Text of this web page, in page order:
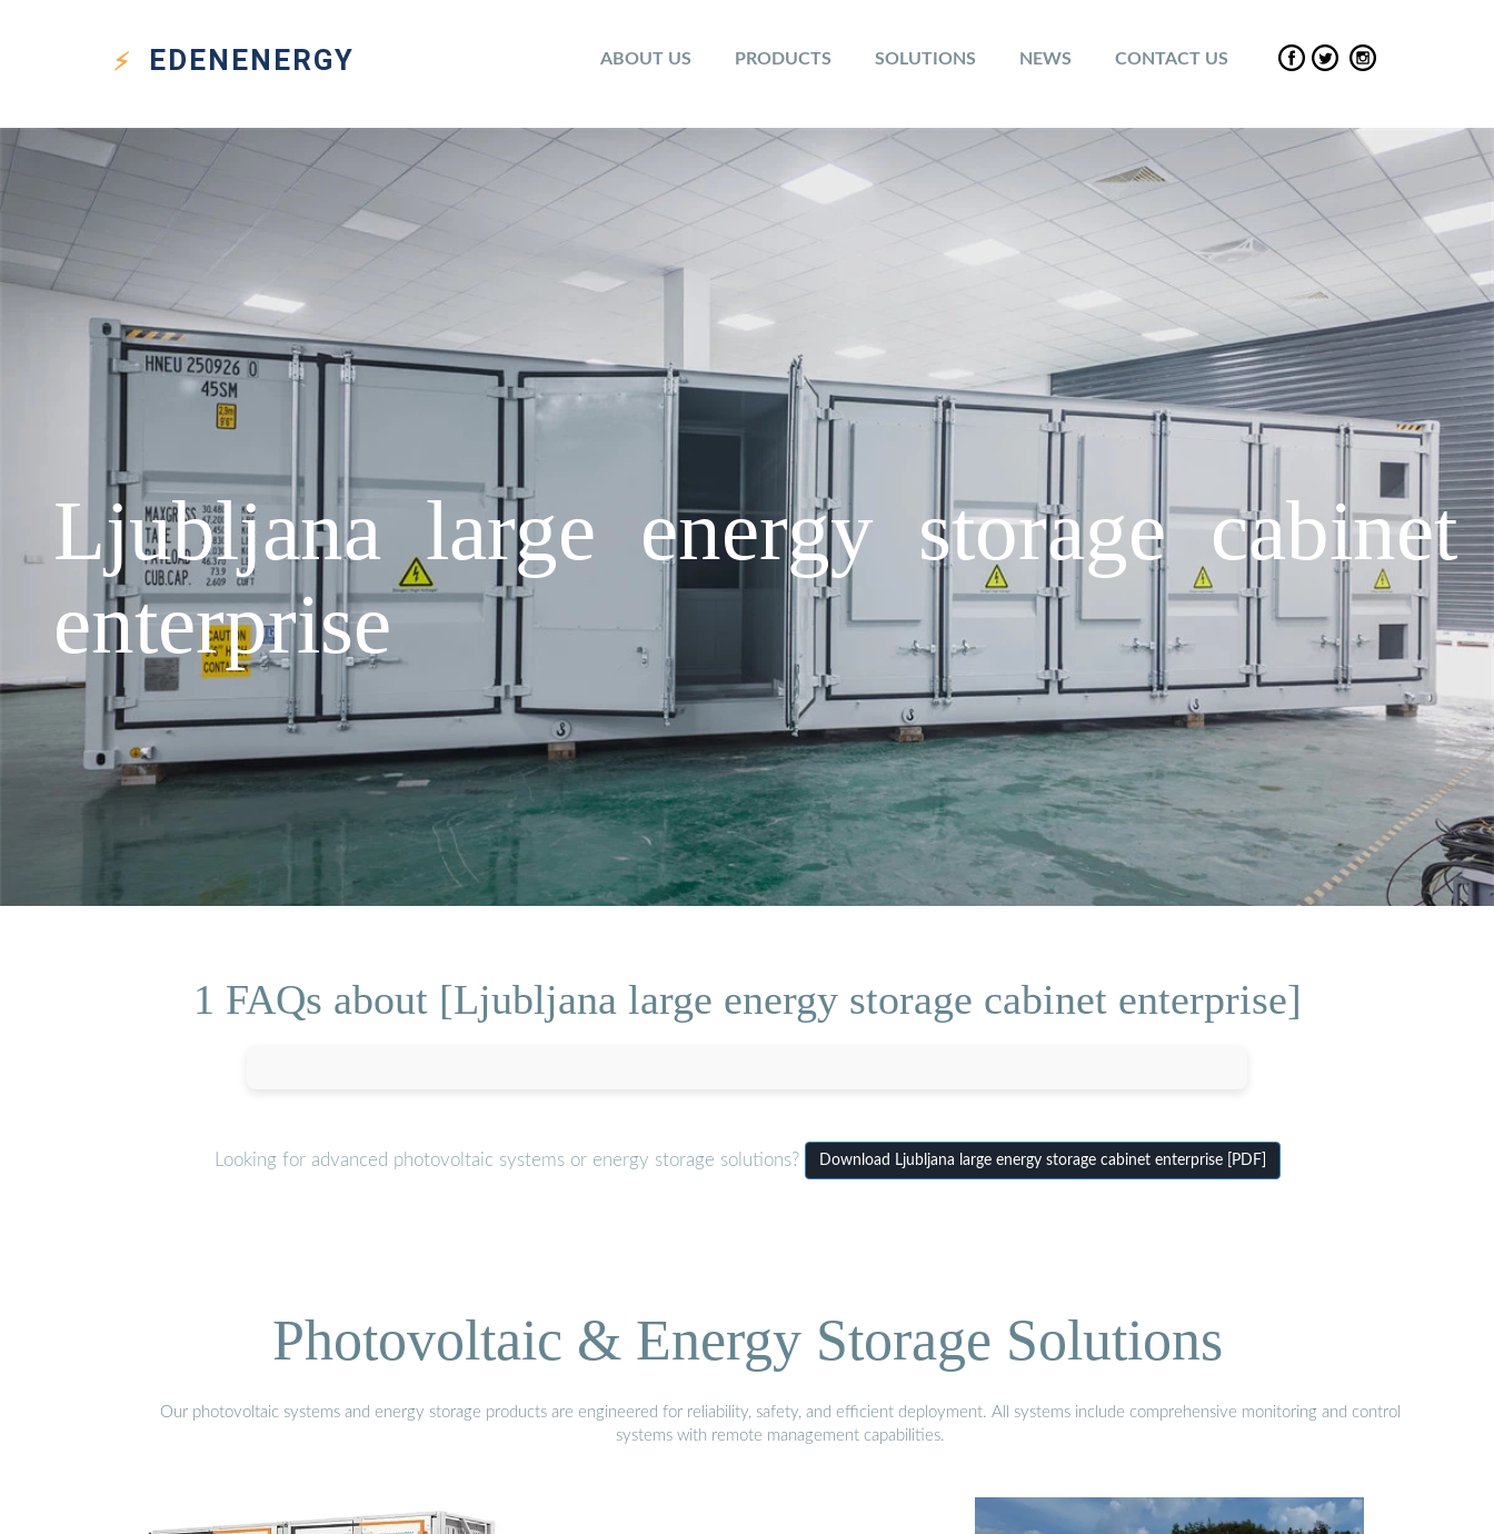
EDEN ENERGY ABOUT US PRODUCTS SOLUTIONS NEWS CONTACT US
Ljubljana large energy storage cabinet
enterprise
1 FAQs about [Ljubljana large energy storage cabinet enterprise]
Looking for advanced photovoltaic systems or energy storage solutions? Download Ljubljana large energy storage cabinet enterprise [PDF]
Photovoltaic & Energy Storage Solutions
Our photovoltaic systems and energy storage products are engineered for reliability, safety, and efficient deployment. All systems include comprehensive monitoring and control
systems with remote management capabilities.